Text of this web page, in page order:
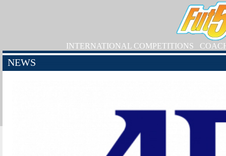
INTERNATIONAL COMPETITIONS
NEWS